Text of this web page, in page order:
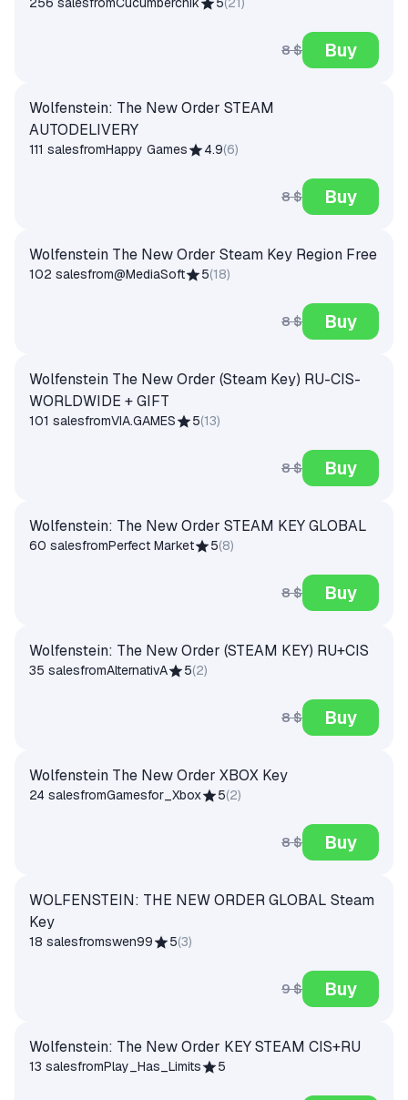
8 $ Buy
Wolfenstein: The New Order STEAM
AUTODELIVERY
111 salesfromHappy Games 4.9(6)
8 $ Buy
Wolfenstein The New Order Steam Key Region Free
102 salesfrom@MediaSoft 5(18)
8 $ Buy
Wolfenstein The New Order (Steam Key) RU-CIS-
WORLDWIDE + GIFT
101 salesfromVIA.GAMES 5(13)
8 $ Buy
Wolfenstein: The New Order STEAM KEY GLOBAL
60 salesfromPerfect Market 5(8)
8 $ Buy
Wolfenstein: The New Order (STEAM KEY) RU+CIS
35 salesfromAlternativA 5(2)
8 $ Buy
Wolfenstein The New Order XBOX Key
24 salesfromGamesfor_Xbox 5(2)
8 $ Buy
WOLFENSTEIN: THE NEW ORDER GLOBAL Steam
Key
18 salesfromswen99 5(3)
9 $ Buy
Wolfenstein: The New Order KEY STEAM CIS+RU
13 salesfromPlay_Has_Limits 5